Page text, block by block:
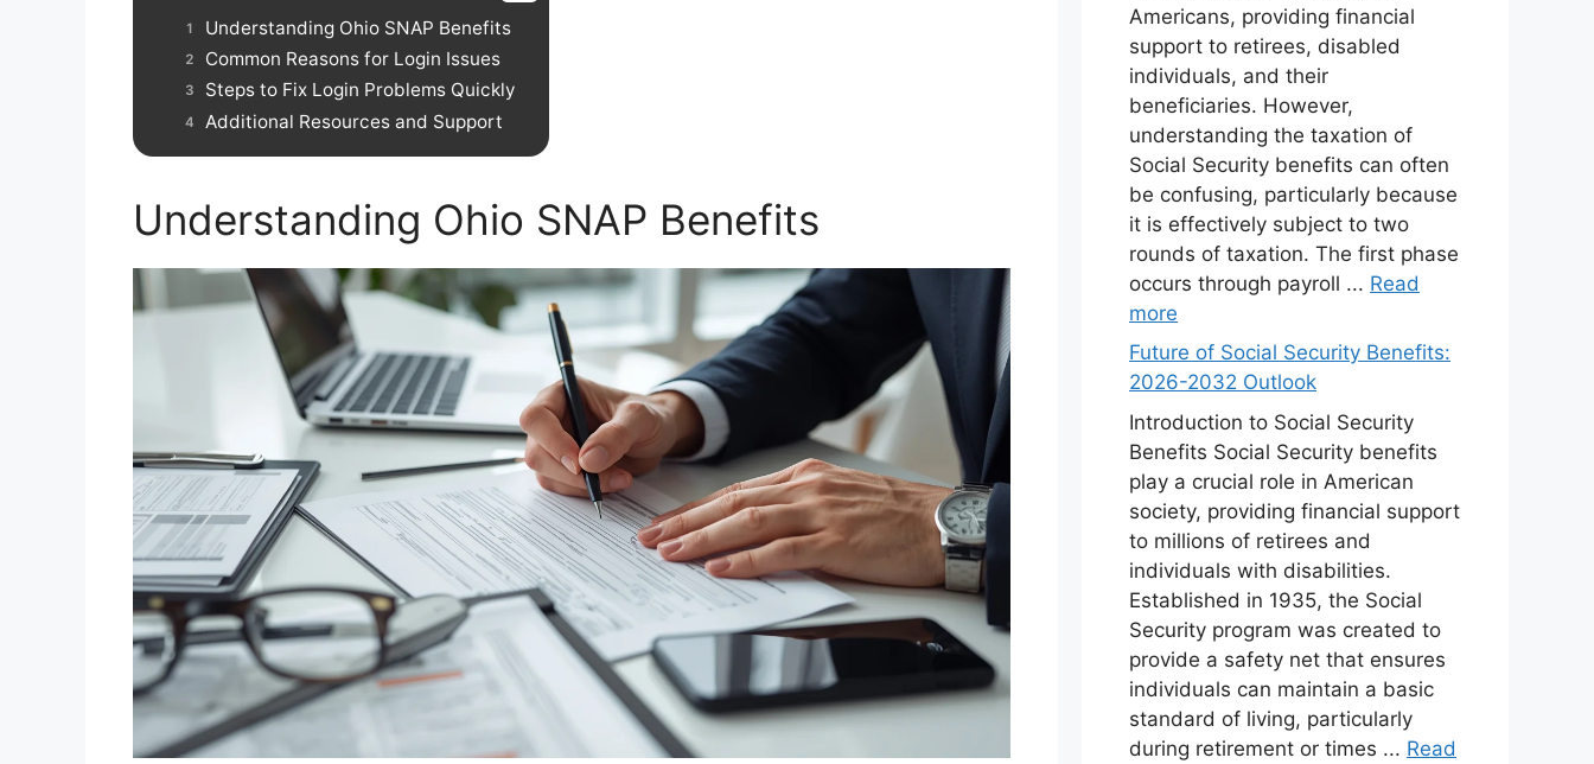
Understanding Ohio SNAP Benefits
Common Reasons for Login Issues
Steps to Fix Login Problems Quickly
Additional Resources and Support
Understanding Ohio SNAP Benefits
Americans, providing financial
support to retirees, disabled
individuals, and their
beneficiaries. However,
understanding the taxation of
Social Security benefits can often
be confusing, particularly because
it is effectively subject to two
rounds of taxation. The first phase
occurs through payroll ... Read
more
Future of Social Security Benefits:
2026-2032 Outlook
Introduction to Social Security
Benefits Social Security benefits
play a crucial role in American
society, providing financial support
to millions of retirees and
individuals with disabilities.
Established in 1935, the Social
Security program was created to
provide a safety net that ensures
individuals can maintain a basic
standard of living, particularly
during retirement or times ... Read